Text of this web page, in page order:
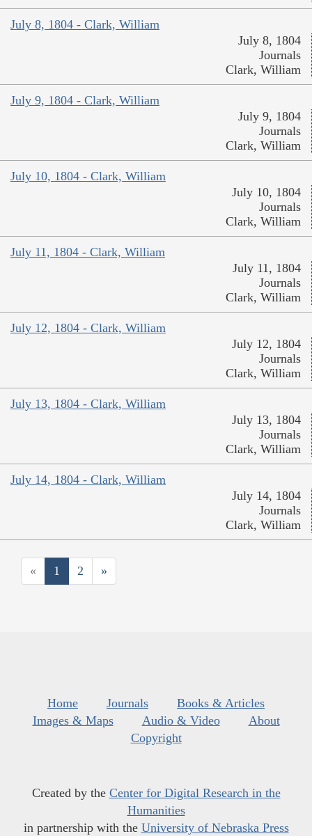
July 8, 1804 - Clark, William
July 8, 1804
Journals
Clark, William
July 9, 1804 - Clark, William
July 9, 1804
Journals
Clark, William
July 10, 1804 - Clark, William
July 10, 1804
Journals
Clark, William
July 11, 1804 - Clark, William
July 11, 1804
Journals
Clark, William
July 12, 1804 - Clark, William
July 12, 1804
Journals
Clark, William
July 13, 1804 - Clark, William
July 13, 1804
Journals
Clark, William
July 14, 1804 - Clark, William
July 14, 1804
Journals
Clark, William
« 1 2 »
Home Journals
Books & Articles
Images & Maps
Audio & Video
About
Copyright
Created by the Center for Digital Research in the
Humanities
in partnership with the University of Nebraska Press